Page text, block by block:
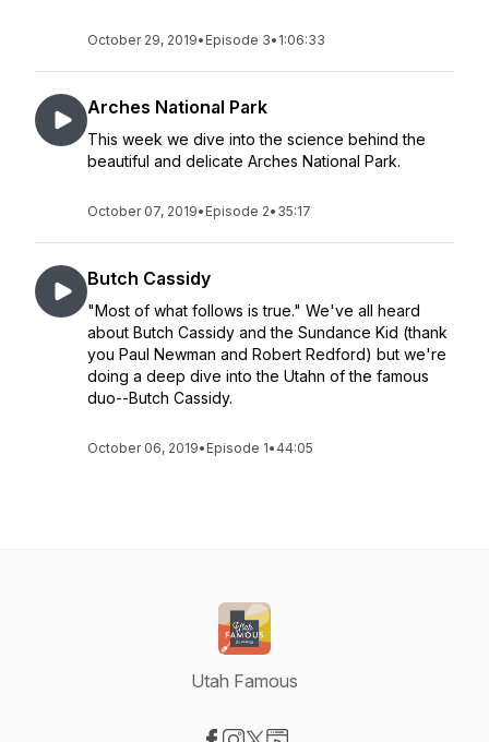
October 29, 2019• Episode 3• 1:06:33
Arches National Park
This week we dive into the science behind the
beautiful and delicate Arches National Park.
October 07, 2019• Episode 2• 35:17
Butch Cassidy
"Most of what follows is true." We've all heard
about Butch Cassidy and the Sundance Kid (thank
you Paul Newman and Robert Redford) but we're
doing a deep dive into the Utahn of the famous
duo--Butch Cassidy.
October 06, 2019• Episode 1• 44:05
Utah Famous